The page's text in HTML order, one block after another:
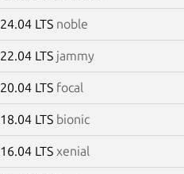
24.04 LTS noble
22.04 LTS jammy
20.04 LTS focal
18.04 LTS bionic
16.04 LTS xenial